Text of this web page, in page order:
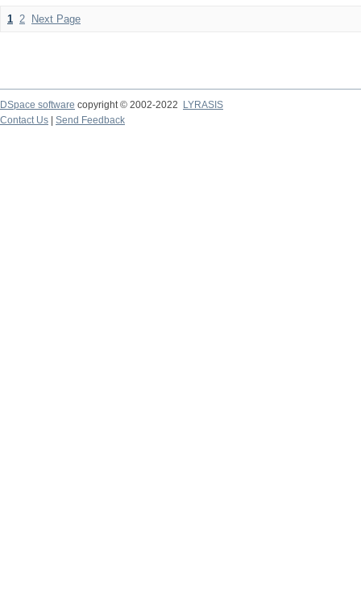
1 2 Next Page
DSpace software copyright © 2002-2022
LYRASIS
Contact Us
Send Feedback